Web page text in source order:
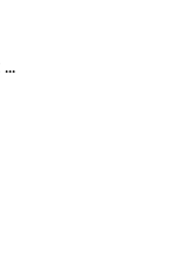
Narrow Track Pant Poly Smooth